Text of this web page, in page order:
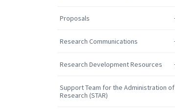
Proposals
Research Communications
Research Development Resources
Support Team for the Administration of
Research (STAR)